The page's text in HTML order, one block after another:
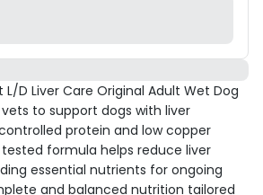
L/D Liver Care Original Adult Wet Dog
to support dogs with liver
protein and low copper
tested formula helps reduce liver
essential nutrients for ongoing
and balanced nutrition tailored